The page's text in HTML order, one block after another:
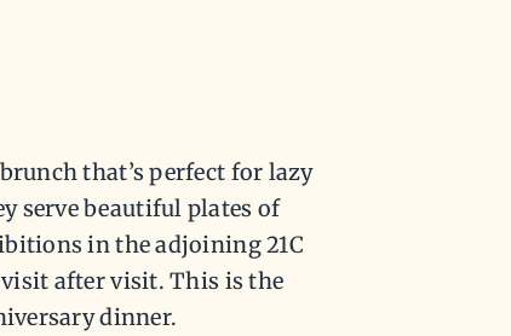
that’s perfect for lazy
serve beautiful plates of
in the adjoining 21C
after visit. This is the
dinner.